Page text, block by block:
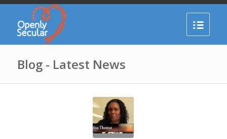
Blog - Latest News